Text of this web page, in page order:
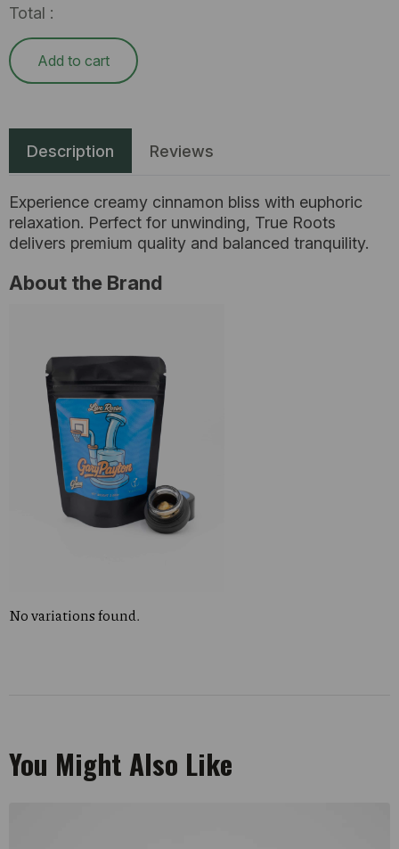
Total :
Add to cart
Description Reviews
Experience creamy cinnamon bliss with euphoric
relaxation. Perfect for unwinding, True Roots
delivers premium quality and balanced tranquility.
About the Brand
No variations found.
You Might Also Like